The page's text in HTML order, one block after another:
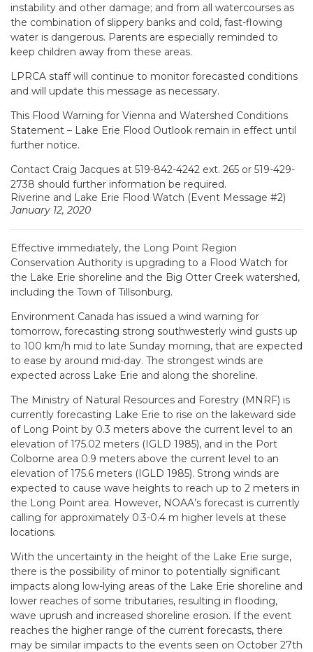
instability and other damage; and from all watercourses as
the combination of slippery banks and cold, fast-flowing
water is dangerous. Parents are especially reminded to
keep children away from these areas.
LPRCA staff will continue to monitor forecasted conditions
and will update this message as necessary.
This Flood Warning for Vienna and Watershed Conditions
Statement – Lake Erie Flood Outlook remain in effect until
further notice.
Contact Craig Jacques at 519-842-4242 ext. 265 or 519-429-
2738 should further information be required.
Riverine and Lake Erie Flood Watch (Event Message #2)
January 12, 2020
Effective immediately, the Long Point Region
Conservation Authority is upgrading to a Flood Watch for
the Lake Erie shoreline and the Big Otter Creek watershed,
including the Town of Tillsonburg.
Environment Canada has issued a wind warning for
tomorrow, forecasting strong southwesterly wind gusts up
to 100 km/h mid to late Sunday morning, that are expected
to ease by around mid-day. The strongest winds are
expected across Lake Erie and along the shoreline.
The Ministry of Natural Resources and Forestry (MNRF) is
currently forecasting Lake Erie to rise on the lakeward side
of Long Point by 0.3 meters above the current level to an
elevation of 175.02 meters (IGLD 1985), and in the Port
Colborne area 0.9 meters above the current level to an
elevation of 175.6 meters (IGLD 1985). Strong winds are
expected to cause wave heights to reach up to 2 meters in
the Long Point area. However, NOAA’s forecast is currently
calling for approximately 0.3-0.4 m higher levels at these
locations.
With the uncertainty in the height of the Lake Erie surge,
there is the possibility of minor to potentially significant
impacts along low-lying areas of the Lake Erie shoreline and
lower reaches of some tributaries, resulting in flooding,
wave uprush and increased shoreline erosion. If the event
reaches the higher range of the current forecasts, there
may be similar impacts to the events seen on October 27th